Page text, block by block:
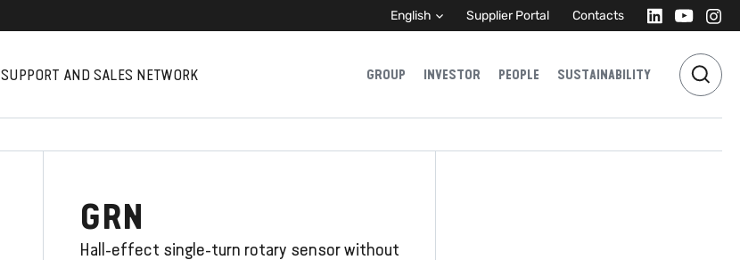
English Supplier Portal Contacts
SUPPORT AND SALES NETWORK GROUP INVESTOR PEOPLE SUSTAINABILITY
GRN
Hall-effect single-turn rotary sensor without